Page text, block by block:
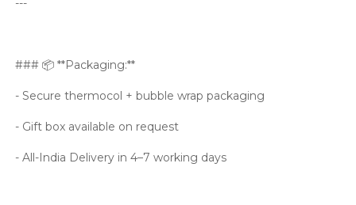
---
### 📦 **Packaging:**
- Secure thermocol + bubble wrap packaging
- Gift box available on request
- All-India Delivery in 4–7 working days